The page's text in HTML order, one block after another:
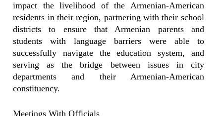
impact the livelihood of the Armenian-American
residents in their region, partnering with their school
districts to ensure that Armenian parents and
students with language barriers were able to
successfully navigate the education system, and
serving as the bridge between issues in city
departments and their Armenian-American
constituency.
Meetings With Officials